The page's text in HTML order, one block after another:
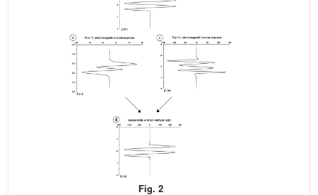
Fig. 2